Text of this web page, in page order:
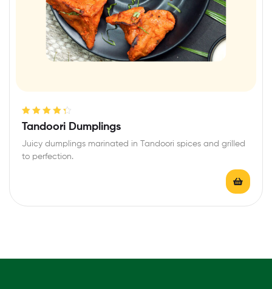
Rated 4.40
Tandoori Dumplings
Juicy dumplings marinated in Tandoori spices and grilled
to perfection.